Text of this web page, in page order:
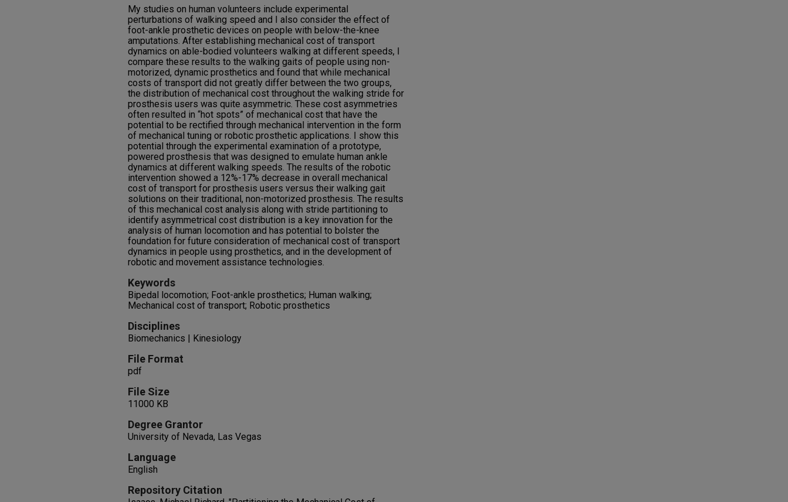
My studies on human volunteers include experimental
perturbations of walking speed and I also consider the effect of
foot-ankle prosthetic devices on people with below-the-knee
amputations. After establishing mechanical cost of transport
dynamics on able-bodied volunteers walking at different speeds, I
compare these results to the walking gaits of people using non-
motorized, dynamic prosthetics and found that while mechanical
costs of transport did not greatly differ between the two groups,
the distribution of mechanical cost throughout the walking stride for
prosthesis users was quite asymmetric. These cost asymmetries
often resulted in “hot spots” of mechanical cost that have the
potential to be rectified through mechanical intervention in the form
of mechanical tuning or robotic prosthetic applications. I show this
potential through the experimental examination of a prototype,
powered prosthesis that was designed to emulate human ankle
dynamics at different walking speeds. The results of the robotic
intervention showed a 12%-17% decrease in overall mechanical
cost of transport for prosthesis users versus their walking gait
solutions on their traditional, non-motorized prosthesis. The results
of this mechanical cost analysis along with stride partitioning to
identify asymmetrical cost distribution is a key innovation for the
analysis of human locomotion and has potential to bolster the
foundation for future consideration of mechanical cost of transport
dynamics in people using prosthetics, and in the development of
robotic and movement assistance technologies.
Keywords
Bipedal locomotion; Foot-ankle prosthetics; Human walking;
Mechanical cost of transport; Robotic prosthetics
Disciplines
Biomechanics | Kinesiology
File Format
pdf
File Size
11000 KB
Degree Grantor
University of Nevada, Las Vegas
Language
English
Repository Citation